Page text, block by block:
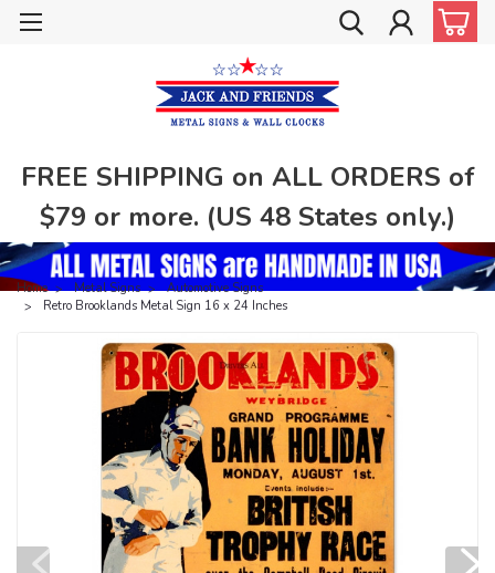
FREE SHIPPING on ALL ORDERS of
$79 or more. (US 48 States only.)
Home Metal Signs
Automotive Signs
Retro Brooklands Metal Sign 16 x 24 Inches